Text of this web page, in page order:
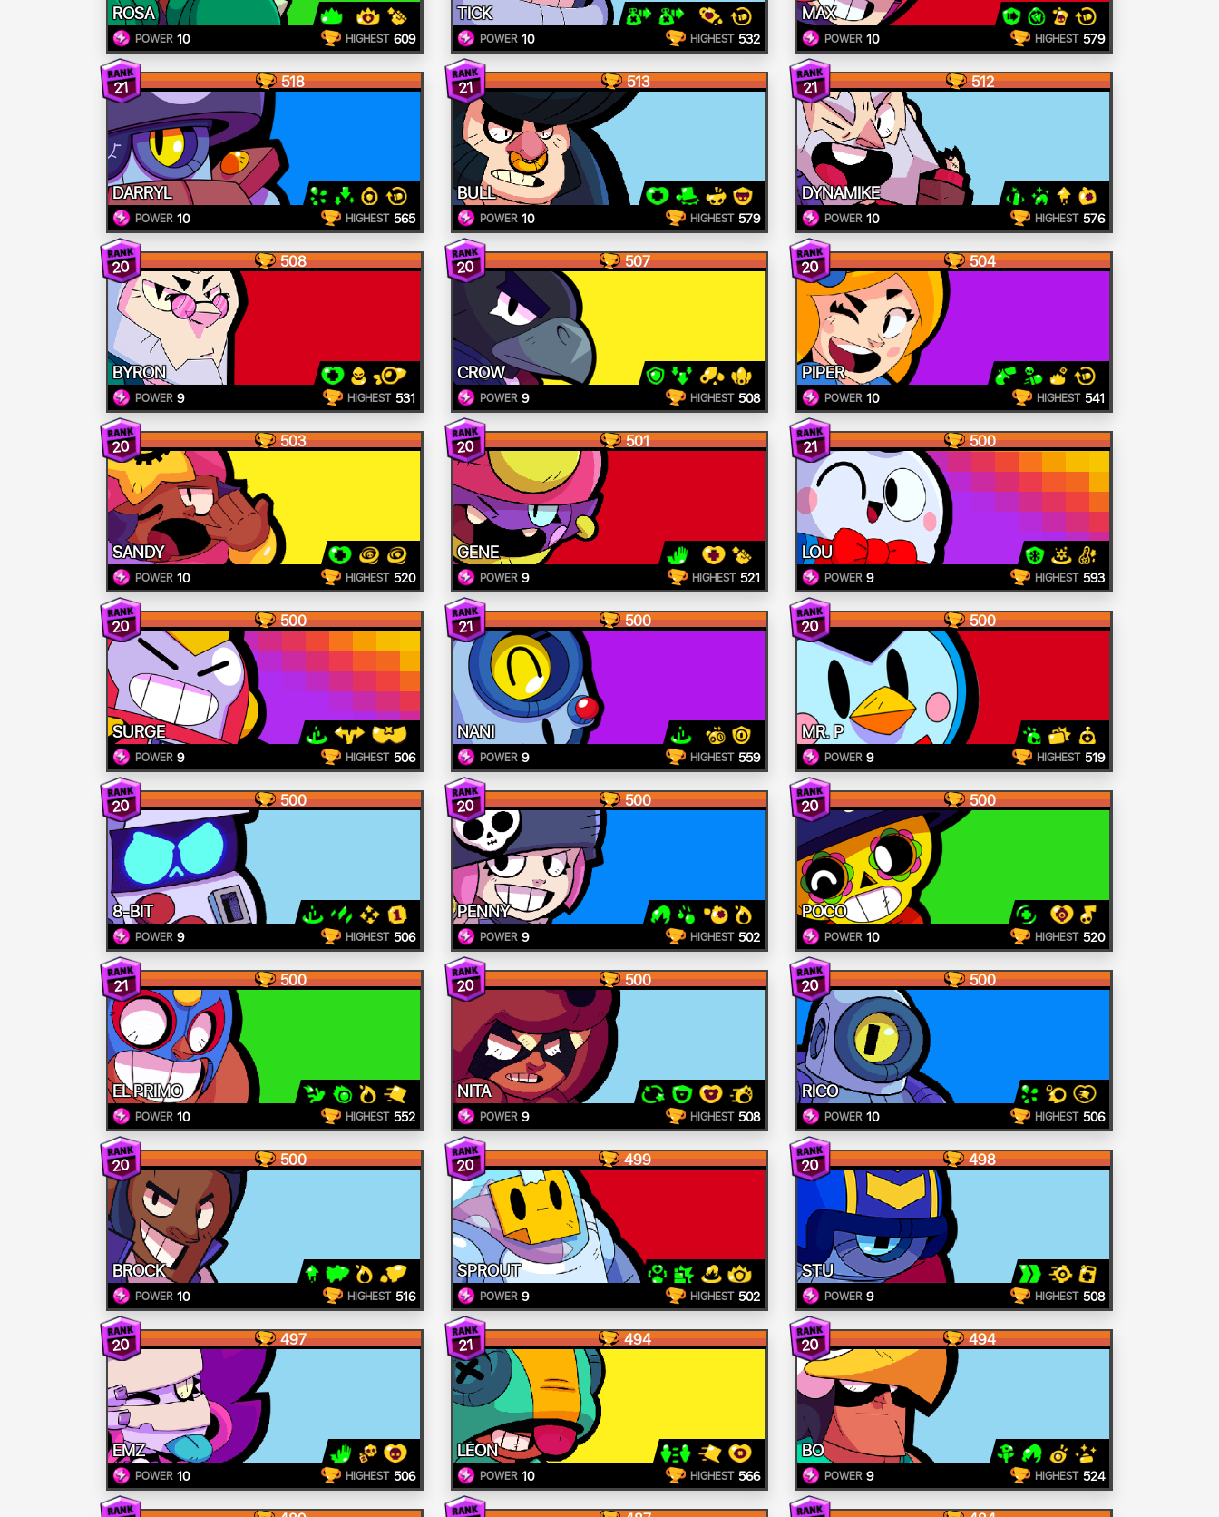
ROSA
POWER 10 HIGHEST 609
TICK
POWER 10 HIGHEST 532
MAX
POWER 10 HIGHEST 579
21 518
DARRYL
POWER 10 HIGHEST 565
21 513
BULL
POWER 10 HIGHEST 579
21 512
DYNAMIKE
POWER 10 HIGHEST 576
20 508
BYRON
POWER 9 HIGHEST 531
20 507
CROW
POWER 9 HIGHEST 508
20 504
PIPER
POWER 10 HIGHEST 541
20 503
SANDY
POWER 10 HIGHEST 520
20 501
GENE
POWER 9 HIGHEST 521
21 500
LOU
POWER 9 HIGHEST 593
20 500
SURGE
POWER 9 HIGHEST 506
21 500
NANI
POWER 9 HIGHEST 559
20 500
MR. P
POWER 9 HIGHEST 519
20 500
8-BIT
POWER 9 HIGHEST 506
20 500
PENNY
POWER 9 HIGHEST 502
20 500
POCO
POWER 10 HIGHEST 520
21 500
EL PRIMO
POWER 10 HIGHEST 552
20 500
NITA
POWER 9 HIGHEST 508
20 500
RICO
POWER 10 HIGHEST 506
20 500
BROCK
POWER 10 HIGHEST 516
20 499
SPROUT
POWER 9 HIGHEST 502
20 498
STU
POWER 9 HIGHEST 508
20 497
EMZ
POWER 10 HIGHEST 506
21 494
LEON
POWER 10 HIGHEST 566
20 494
BO
POWER 9 HIGHEST 524